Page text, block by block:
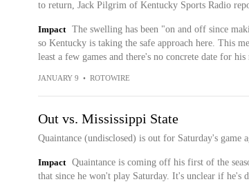
to return, Jack Pilgrim of Kentucky Sports Radio
Impact
The swelling has been "on and off since
so Kentucky is taking the safe approach here. This
least a few games and there's no concrete date for
JANUARY 9 • ROTOWIRE
Out vs. Mississippi State
Quaintance (undisclosed) is out for Saturday's game
Impact
Quaintance is coming off his first of the
that since he won't play Saturday. It's unclear if